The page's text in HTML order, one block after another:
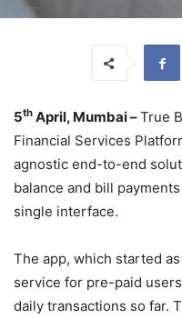
5th April, Mumbai –True
Financial Services
agnostic end-to-end
balance and bill
single interface.
The app, which started
service for pre-paid
daily transactions so far.